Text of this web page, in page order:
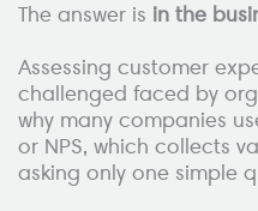
The answer is in the
Assessing customer
challenged faced by
why many companies
or NPS, which collects
asking only one simple